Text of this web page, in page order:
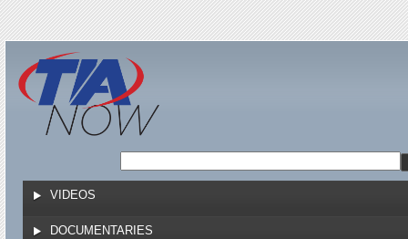
Jump to navigation
VIDEOS
DOCUMENTARIES